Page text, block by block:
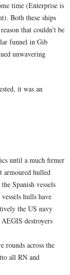
time (Enterprise is
Both these ships
that couldn’t be
funnel in Gib
unwavering
it was an
until a much firmer
armoured hulled
Spanish vessels
hulls have
the US navy
destroyers
rounds across the
all RN and